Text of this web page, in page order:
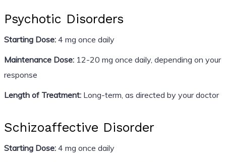
Psychotic Disorders
Starting Dose:4 mg once daily
Maintenance Dose:12-20 mg once daily, depending on your
response
Length of Treatment:Long-term, as directed by your doctor
Schizoaffective Disorder
Starting Dose:4 mg once daily